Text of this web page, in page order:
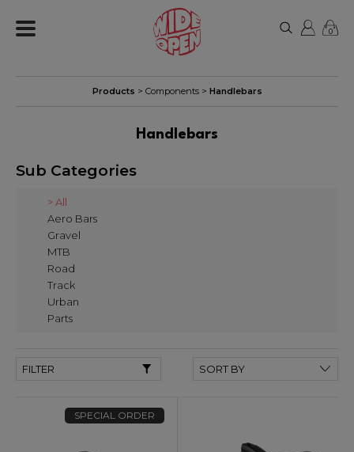
0
Products > Components> Handlebars
Handlebars
Sub Categories
> All
Aero Bars
Gravel
MTB
Road
Track
Urban
Parts
FILTER
SPECIAL ORDER